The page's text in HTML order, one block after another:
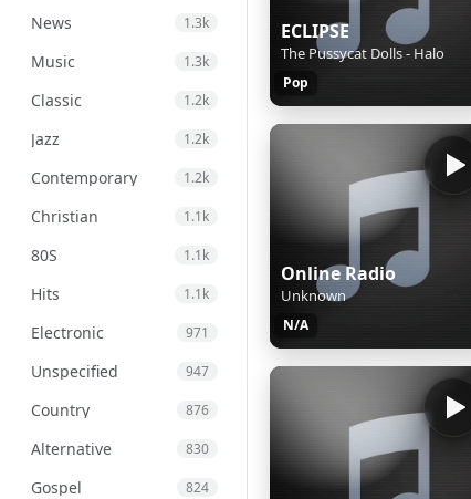
News 1.3k
Music 1.3k
Classic 1.2k
Jazz 1.2k
Contemporary 1.2k
Christian 1.1k
80S 1.1k
Hits 1.1k
Electronic 971
Unspecified 947
Country 876
Alternative 830
Gospel 824
ECLIPSE
The Pussycat Dolls - Halo
Pop
Online Radio
Unknown
N/A